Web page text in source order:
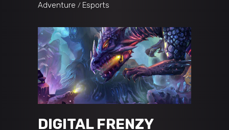
Adventure Esports
DIGITAL FRENZY